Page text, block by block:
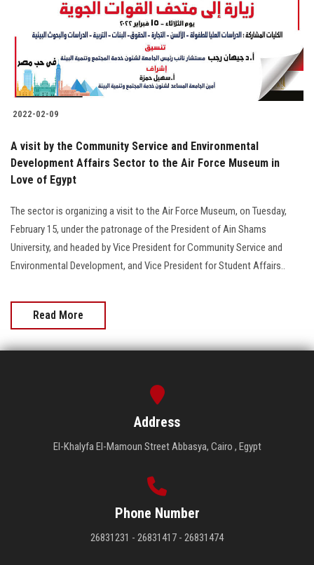
Faculty Staff
Postgraduate
Alumni
Employees
Apply Now
2022-02-09
A visit by the Community Service and Environmental
Development Affairs Sector to the Air Force Museum in
Love of Egypt
The sector is organizing a visit to the Air Force Museum, on Tuesday,
February 15, under the patronage of the President of Ain Shams
University, and headed by Vice President for Community Service and
Environmental Development, and Vice President for Student Affairs..
Read More
Address
El-Khalyfa El-Mamoun Street Abbasya, Cairo , Egypt
Phone Number
26831231 - 26831417 - 26831474